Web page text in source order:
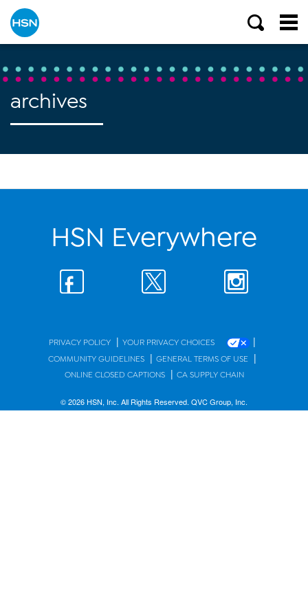
archives
HSN Everywhere
PRIVACY POLICY | YOUR PRIVACY CHOICES |
COMMUNITY GUIDELINES | GENERAL TERMS OF USE |
ONLINE CLOSED CAPTIONS | CA SUPPLY CHAIN
© 2026 HSN, Inc. All Rights Reserved. QVC Group, Inc.